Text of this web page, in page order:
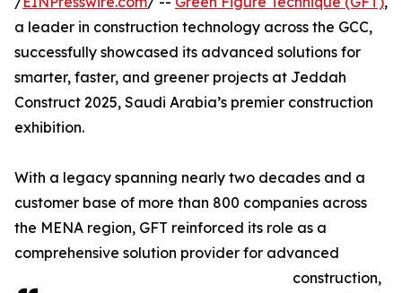
a leader in construction technology across the GCC,
successfully showcased its advanced solutions for
smarter, faster, and greener projects at Jeddah
Construct 2025, Saudi Arabia’s premier construction
exhibition.
With a legacy spanning nearly two decades and a
customer base of more than 800 companies across
the MENA region, GFT reinforced its role as a
comprehensive solution provider for advanced
construction,